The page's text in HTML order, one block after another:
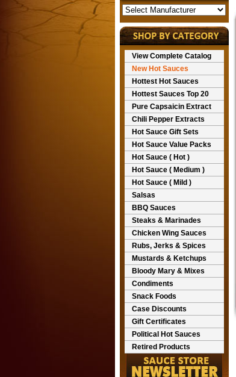
View Complete Catalog
New Hot Sauces
Hottest Hot Sauces
Hottest Sauces Top 20
Pure Capsaicin Extract
Chili Pepper Extracts
Hot Sauce Gift Sets
Hot Sauce Value Packs
Hot Sauce ( Hot )
Hot Sauce ( Medium )
Hot Sauce ( Mild )
Salsas
BBQ Sauces
Steaks & Marinades
Chicken Wing Sauces
Rubs, Jerks & Spices
Mustards & Ketchups
Bloody Mary & Mixes
Condiments
Snack Foods
Case Discounts
Gift Certificates
Political Hot Sauces
Retired Products